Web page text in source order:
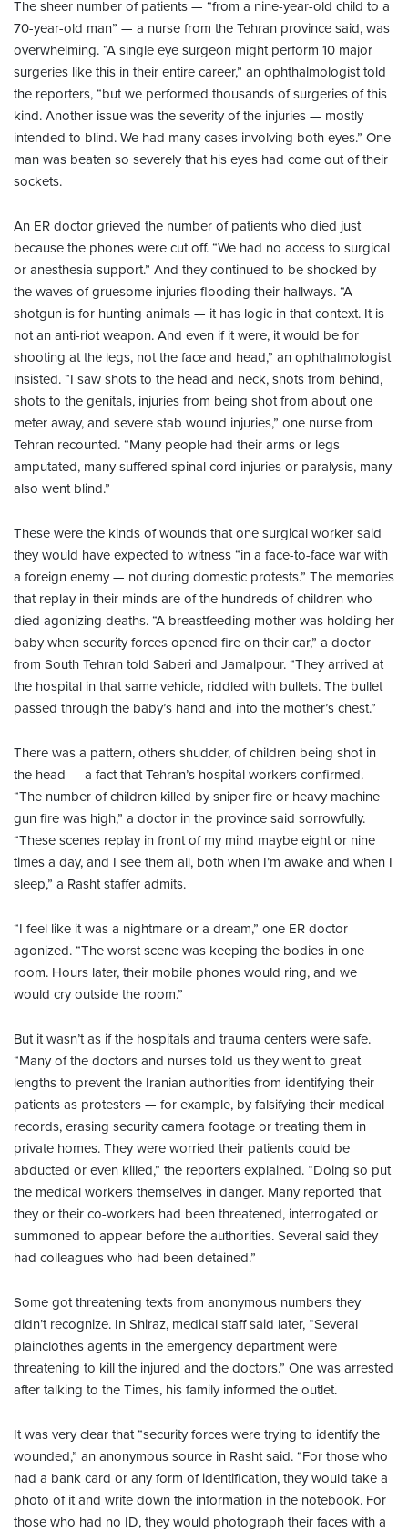
The sheer number of patients — “from a nine-year-old child to a
70-year-old man” — a nurse from the Tehran province said, was
overwhelming. “A single eye surgeon might perform 10 major
surgeries like this in their entire career,” an ophthalmologist told
the reporters, “but we performed thousands of surgeries of this
kind. Another issue was the severity of the injuries — mostly
intended to blind. We had many cases involving both eyes.” One
man was beaten so severely that his eyes had come out of their
sockets.
An ER doctor grieved the number of patients who died just
because the phones were cut off. “We had no access to surgical
or anesthesia support.” And they continued to be shocked by
the waves of gruesome injuries flooding their hallways. “A
shotgun is for hunting animals — it has logic in that context. It is
not an anti-riot weapon. And even if it were, it would be for
shooting at the legs, not the face and head,” an ophthalmologist
insisted. “I saw shots to the head and neck, shots from behind,
shots to the genitals, injuries from being shot from about one
meter away, and severe stab wound injuries,” one nurse from
Tehran recounted. “Many people had their arms or legs
amputated, many suffered spinal cord injuries or paralysis, many
also went blind.”
These were the kinds of wounds that one surgical worker said
they would have expected to witness “in a face-to-face war with
a foreign enemy — not during domestic protests.” The memories
that replay in their minds are of the hundreds of children who
died agonizing deaths. “A breastfeeding mother was holding her
baby when security forces opened fire on their car,” a doctor
from South Tehran told Saberi and Jamalpour. “They arrived at
the hospital in that same vehicle, riddled with bullets. The bullet
passed through the baby’s hand and into the mother’s chest.”
There was a pattern, others shudder, of children being shot in
the head — a fact that Tehran’s hospital workers confirmed.
“The number of children killed by sniper fire or heavy machine
gun fire was high,” a doctor in the province said sorrowfully.
“These scenes replay in front of my mind maybe eight or nine
times a day, and I see them all, both when I’m awake and when I
sleep,” a Rasht staffer admits.
“I feel like it was a nightmare or a dream,” one ER doctor
agonized. “The worst scene was keeping the bodies in one
room. Hours later, their mobile phones would ring, and we
would cry outside the room.”
But it wasn’t as if the hospitals and trauma centers were safe.
“Many of the doctors and nurses told us they went to great
lengths to prevent the Iranian authorities from identifying their
patients as protesters — for example, by falsifying their medical
records, erasing security camera footage or treating them in
private homes. They were worried their patients could be
abducted or even killed,” the reporters explained. “Doing so put
the medical workers themselves in danger. Many reported that
they or their co-workers had been threatened, interrogated or
summoned to appear before the authorities. Several said they
had colleagues who had been detained.”
Some got threatening texts from anonymous numbers they
didn’t recognize. In Shiraz, medical staff said later, “Several
plainclothes agents in the emergency department were
threatening to kill the injured and the doctors.” One was arrested
after talking to the Times, his family informed the outlet.
It was very clear that “security forces were trying to identify the
wounded,” an anonymous source in Rasht said. “For those who
had a bank card or any form of identification, they would take a
photo of it and write down the information in the notebook. For
those who had no ID, they would photograph their faces with a